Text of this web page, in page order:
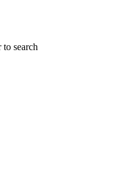
to search